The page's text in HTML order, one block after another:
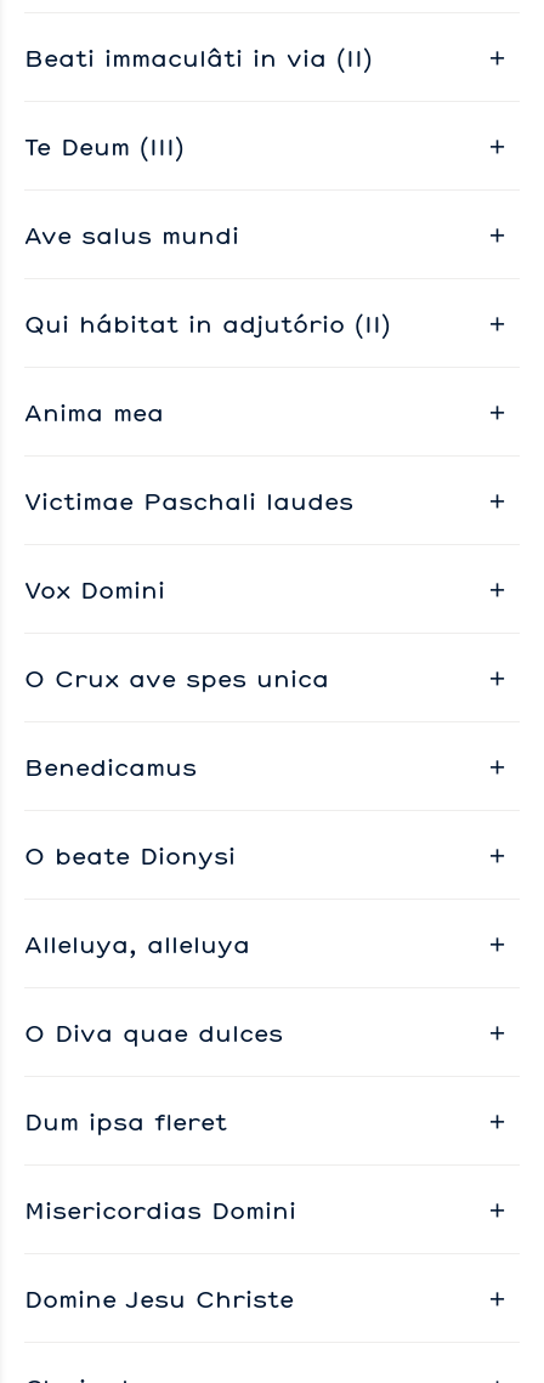
Beati immaculâti in via (II)
Te Deum (III)
Ave salus mundi
Qui hábitat in adjutório (II)
Anima mea
Victimae Paschali laudes
Vox Domini
O Crux ave spes unica
Benedicamus
O beate Dionysi
Alleluya, alleluya
O Diva quae dulces
Dum ipsa fleret
Misericordias Domini
Domine Jesu Christe